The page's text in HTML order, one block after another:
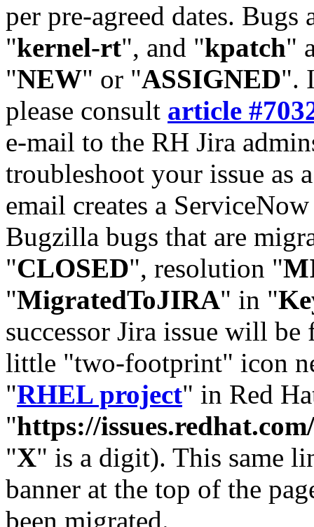
per pre-agreed dates. Bugs
"kernel-rt", and "kpatch"
"NEW" or "ASSIGNED".
please consult article
e-mail to the RH Jira
troubleshoot your issue as
email creates a
Bugzilla bugs that are
"CLOSED", resolution "
"MigratedToJIRA" in "
successor Jira issue will
little "two-footprint" icon
"RHEL project" in Red
"https://
"X" is a digit). This same
banner at the top of the
been migrated.